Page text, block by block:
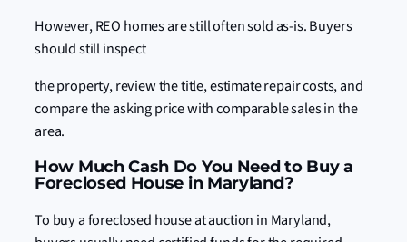
However, REO homes are still often sold as-is. Buyers
should still inspect
the property, review the title, estimate repair costs, and
compare the asking price with comparable sales in the
area.
How Much Cash Do You Need to Buy a
Foreclosed House in Maryland?
To buy a foreclosed house at auction in Maryland,